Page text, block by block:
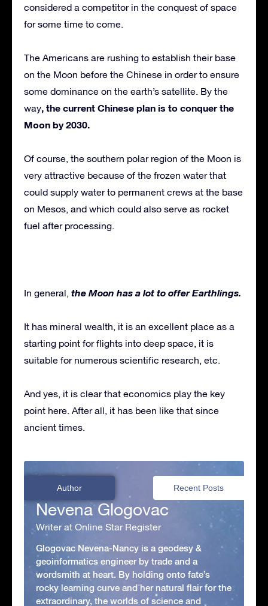
considered a competitor in the conquest of space
for some time to come.
The Americans are rushing to establish their base
on the Moon before the Chinese in order to ensure
some dominance on the earth’s satellite. By the
way, the current Chinese plan is to conquer the
Moon by 2030.
Of course, the southern polar region of the Moon is
very attractive because of the frozen water that
could supply water to permanent crews at the base
on Mesos, and which could also serve as rocket
fuel after processing.
In general, the Moon has a lot to offer Earthlings.
It has mineral wealth, it is an excellent place as a
starting point for flights into deep space, it is
suitable for numerous scientific research, etc.
And yes, it is clear that economics play the key
point here. After all, it has been like that since
ancient times.
Author Recent Posts
Nevena Glogovac
Writer at Online Star Register
Glogovac Nevena-Nancy is a geodesy &
geoinformatics engineer by trade and a
wordsmith at heart. By holding onto fate’s
rocky learning curve and her natural flair for the
extraordinary, the worlds of science and